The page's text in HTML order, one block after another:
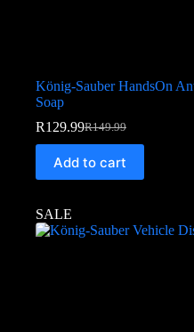
König-Sauber HandsOn
Soap
R149.99
R129.99
Add to cart
SALE